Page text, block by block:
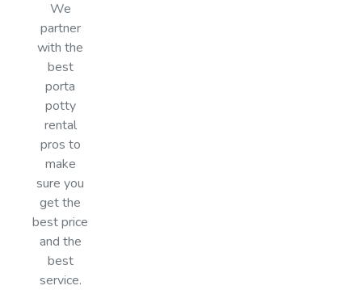
We
partner
with the
best
porta
potty
rental
pros to
make
sure you
get the
best price
and the
best
service.